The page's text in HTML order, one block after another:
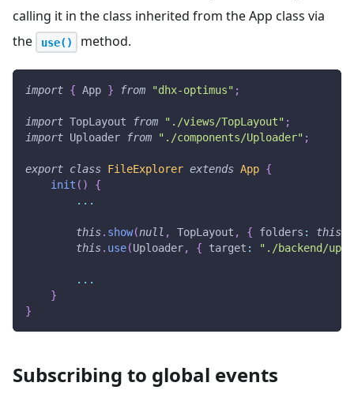
calling it in the class inherited from the App class via
the
use() method.
import { App } from "dhx-optimus" ;
import TopLayout from "./views/TopLayout" ;
import Uploader from "./components/Uploader" ;
export class FileExplorer extends App {
init ( )
{
...
this. show(null , TopLayout , { folders : this
this. use(Uploader, { target : "./backend/
...
}
}
Subscribing to global events